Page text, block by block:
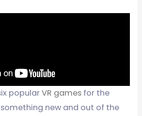
popularVR games for the
new and out of the